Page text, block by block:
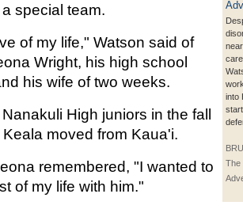
into
The
special team.
of my life," Watson said of
Wright, his high school
his wife of two weeks.
High juniors in the fall
moved from Kaua'i.
remembered, "I wanted to
of my life with him."